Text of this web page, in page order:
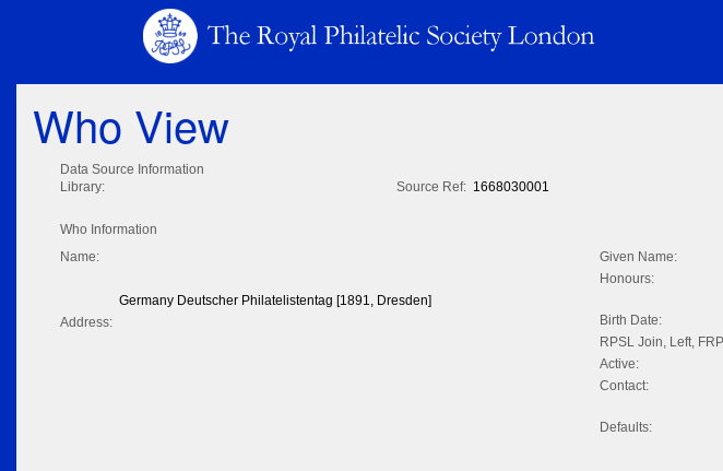
Who View
Data Source Information
Library:
Source Ref: 1668030001
Who Information
Name:
Germany Deutscher Philatelistentag [1891, Dresden]
Address:
Given Name:
Honours:
Birth Date:
RPSL Join, Left,
Active:
Contact:
Defaults: